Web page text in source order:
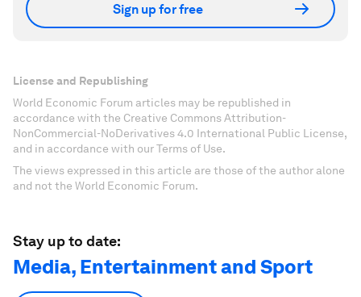
Sign up for free
License and Republishing
World Economic Forum articles may be republished in
accordance with the Creative Commons Attribution-
NonCommercial-NoDerivatives 4.0 International Public License,
and in accordance with our Terms of Use.
The views expressed in this article are those of the author alone
and not the World Economic Forum.
Stay up to date:
Media, Entertainment and Sport